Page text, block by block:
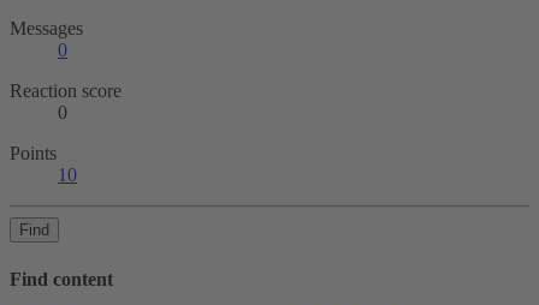
Messages
0
Reaction score
0
Points
10
Find
Find content